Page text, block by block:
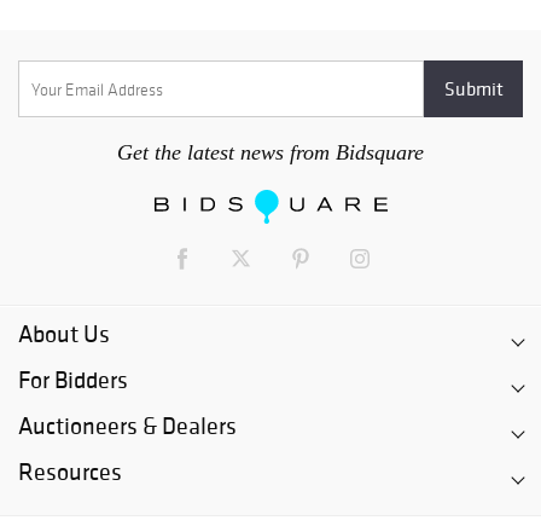
Get the latest news from Bidsquare
About Us
For Bidders
Auctioneers & Dealers
Resources